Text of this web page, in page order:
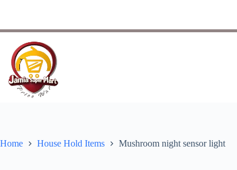
Home House Hold Items Mushroom night sensor light